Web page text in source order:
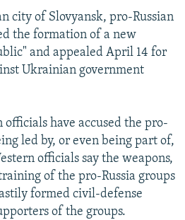
city of Slovyansk, pro-Russian
the formation of a new
and appealed April 14 for
Ukrainian government
have accused the pro-
led by, or even being part of,
officials say the weapons,
of the pro-Russia groups
formed civil-defense
of the groups.